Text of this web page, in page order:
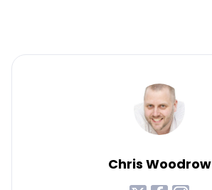
Chris Woodrow